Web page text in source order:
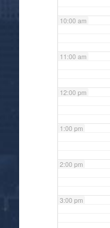
10:00 am
11:00 am
12:00 pm
1:00 pm
2:00 pm
3:00 pm